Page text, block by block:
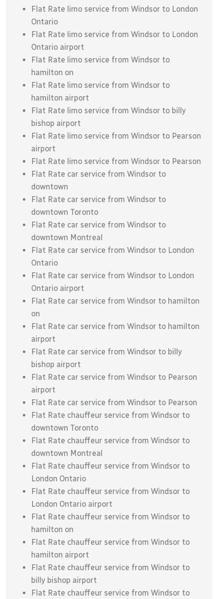
Flat Rate limo service from Windsor to London
Ontario
Flat Rate limo service from Windsor to London
Ontario airport
Flat Rate limo service from Windsor to
hamilton on
Flat Rate limo service from Windsor to
hamilton airport
Flat Rate limo service from Windsor to billy
bishop airport
Flat Rate limo service from Windsor to Pearson
airport
Flat Rate limo service from Windsor to Pearson
Flat Rate car service from Windsor to
downtown
Flat Rate car service from Windsor to
downtown Toronto
Flat Rate car service from Windsor to
downtown Montreal
Flat Rate car service from Windsor to London
Ontario
Flat Rate car service from Windsor to London
Ontario airport
Flat Rate car service from Windsor to hamilton
on
Flat Rate car service from Windsor to hamilton
airport
Flat Rate car service from Windsor to billy
bishop airport
Flat Rate car service from Windsor to Pearson
airport
Flat Rate car service from Windsor to Pearson
Flat Rate chauffeur service from Windsor to
downtown Toronto
Flat Rate chauffeur service from Windsor to
downtown Montreal
Flat Rate chauffeur service from Windsor to
London Ontario
Flat Rate chauffeur service from Windsor to
London Ontario airport
Flat Rate chauffeur service from Windsor to
hamilton on
Flat Rate chauffeur service from Windsor to
hamilton airport
Flat Rate chauffeur service from Windsor to
billy bishop airport
Flat Rate chauffeur service from Windsor to